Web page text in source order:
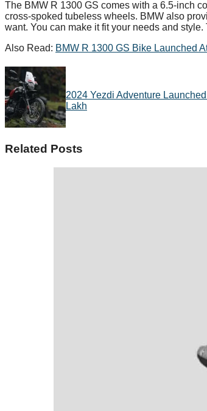
The BMW R 1300 GS comes with a 6.5-inch
cross-spoked tubeless wheels. BMW also
want. You can make it fit your needs and
Also Read: BMW R 1300 GS Bike Launched
2024 Yezdi Adventure
Lakh
Related Posts